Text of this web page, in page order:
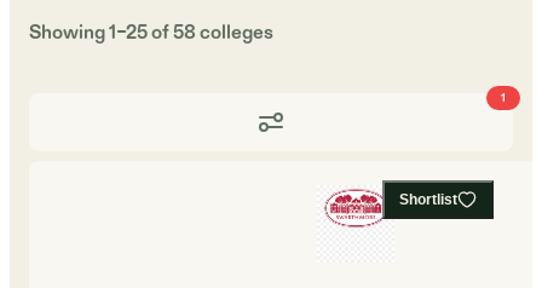
Showing1–25of58colleges
1
Shortlist